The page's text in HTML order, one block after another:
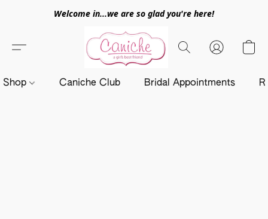
Welcome in...we are so glad you're here!
Shop Caniche Club Bridal Appointments